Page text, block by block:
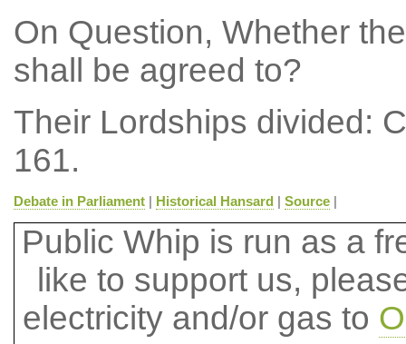
On Question, Whether
shall be agreed to?
Their Lordships divided:
161.
Debate in Parliament| Historical Hansard | Source|
Public Whip is run as a
like to support us,
electricity and/or gas to